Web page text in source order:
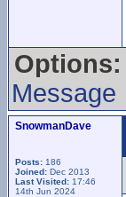
Options:
Message
SnowmanDave
Posts: 186
Joined: Dec 2013
Last Visited: 17:46
14th Jun 2024